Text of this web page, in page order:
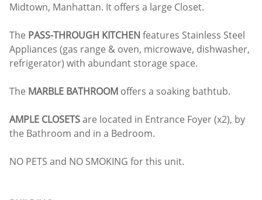
Midtown, Manhattan. It offers a large Closet.
The PASS-THROUGH KITCHENfeatures Stainless Steel
Appliances (gas range & oven, microwave, dishwasher,
refrigerator) with abundant storage space.
The MARBLE BATHROOM offers a soaking bathtub.
AMPLE CLOSETSare located in Entrance Foyer (x2), by
the Bathroom and in a Bedroom.
NO PETS and NO SMOKING for this unit.